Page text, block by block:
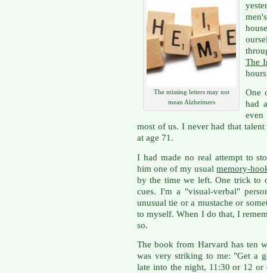
The missing letters may not
mean Alzheimers
The
One
had
most of us. I never had that
at age 71.
I had made no real attempt to
him one of my usualmemory-
by the time we left. One trick to
cues. I'm a "visual-verbal"
unusual tie or a mustache or
to myself. When I do that, I
so.
The book from Harvard has ten
was very striking to me: "Get a
late into the night, 11:30 or 12